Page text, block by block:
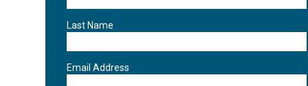
Last Name
Email Address